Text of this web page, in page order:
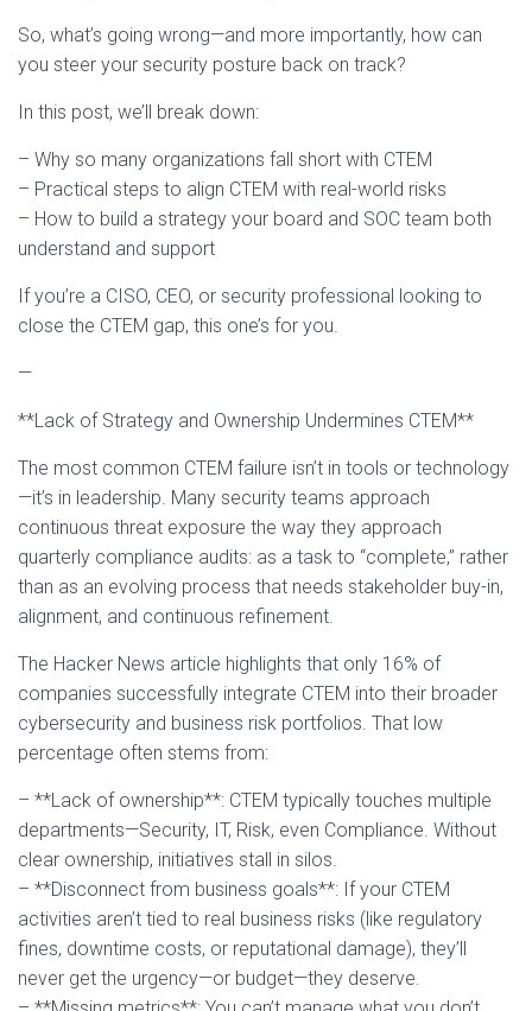
So, what’s going wrong—and more importantly, how can
you steer your security posture back on track?
In this post, we’ll break down:
– Why so many organizations fall short with CTEM
– Practical steps to align CTEM with real-world risks
– How to build a strategy your board and SOC team both
understand and support
If you’re a CISO, CEO, or security professional looking to
close the CTEM gap, this one’s for you.
—
**Lack of Strategy and Ownership Undermines CTEM**
The most common CTEM failure isn’t in tools or technology
—it’s in leadership. Many security teams approach
continuous threat exposure the way they approach
quarterly compliance audits: as a task to “complete,” rather
than as an evolving process that needs stakeholder buy-in,
alignment, and continuous refinement.
The Hacker News article highlights that only 16% of
companies successfully integrate CTEM into their broader
cybersecurity and business risk portfolios. That low
percentage often stems from:
– **Lack of ownership**: CTEM typically touches multiple
departments—Security, IT, Risk, even Compliance. Without
clear ownership, initiatives stall in silos.
– **Disconnect from business goals**: If your CTEM
activities aren’t tied to real business risks (like regulatory
fines, downtime costs, or reputational damage), they’ll
never get the urgency—or budget—they deserve.